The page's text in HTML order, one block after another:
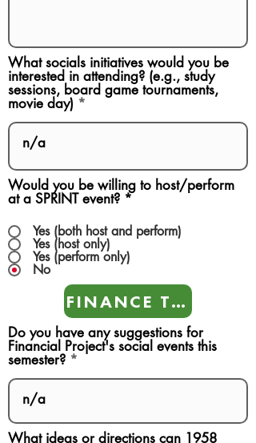
What socials initiatives would you be
interested in attending? (e.g., study
sessions, board game tournaments,
movie day)
Would you be willing to host/perform
at a SPRINT event? *
Yes (both host and perform)
Yes (host only)
Yes (perform only)
No
FINANCE TEAMS
Do you have any suggestions for
Financial Project's social events this
semester?
What ideas or directions can 1958